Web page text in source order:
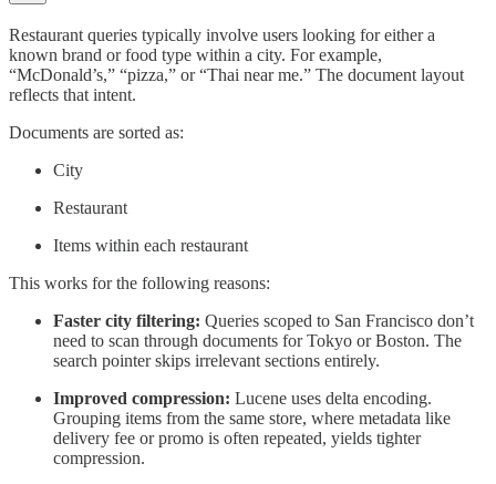
Restaurant queries typically involve users looking for either a
known brand or food type within a city. For example,
“McDonald’s,” “pizza,” or “Thai near me.” The document layout
reflects that intent.
Documents are sorted as:
City
Restaurant
Items within each restaurant
This works for the following reasons:
Faster city filtering: Queries scoped to San Francisco don’t
need to scan through documents for Tokyo or Boston. The
search pointer skips irrelevant sections entirely.
Improved compression: Lucene uses delta encoding.
Grouping items from the same store, where metadata like
delivery fee or promo is often repeated, yields tighter
compression.